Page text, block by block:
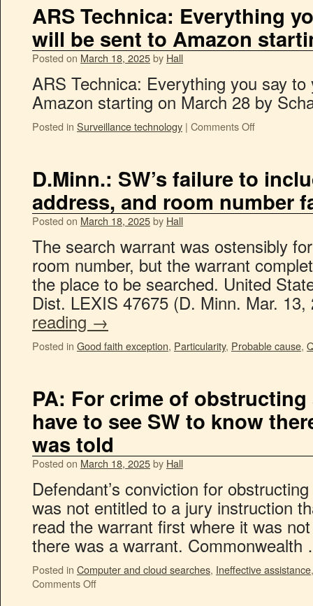
ARS Technica: Everything
will be sent to Amazon
Posted on March 18, 2025by Hall
ARS Technica: Everything you say
Amazon starting on March 28 by
Posted in Surveillance technology | Comments Off
D.Minn.: SW’s failure to
address, and room number
Posted on March 18, 2025by Hall
The search warrant was ostensibly
room number, but the warrant
the place to be searched. United
Dist. LEXIS 47675 (D. Minn. Mar.
reading →
Posted in Good faith exception, Particularity, Probable cause,
PA: For crime of obstructing
have to see SW to know
was told
Posted on March 18, 2025by Hall
Defendant’s conviction for
was not entitled to a jury instruction
read the warrant first where it was
there was a warrant.
Posted in Computer and cloud searches, Ineffective assistance
Comments Off